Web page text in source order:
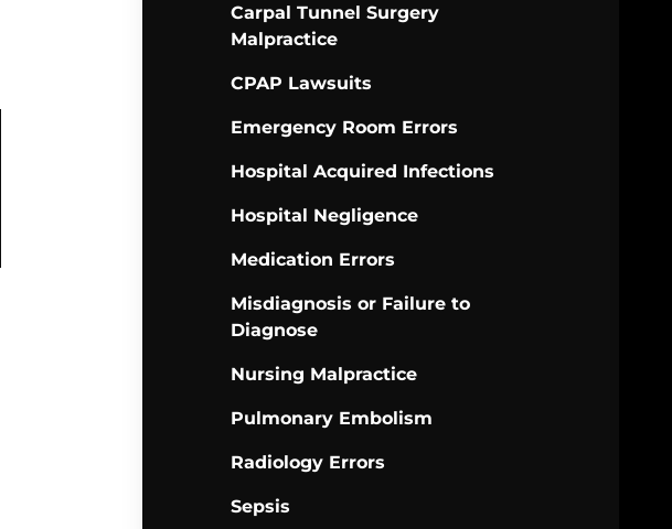
Carpal Tunnel Surgery
Malpractice
CPAP Lawsuits
Emergency Room Errors
Hospital Acquired Infections
Hospital Negligence
Medication Errors
Misdiagnosis or Failure to
Diagnose
Nursing Malpractice
Pulmonary Embolism
Radiology Errors
Sepsis